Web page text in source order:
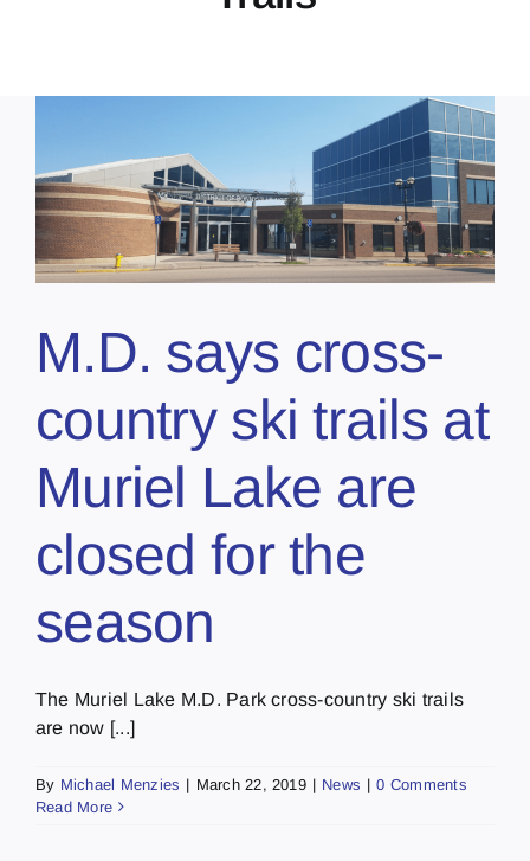
M.D. says cross-
country ski trails at
Muriel Lake are
closed for the
season
The Muriel Lake M.D. Park cross-country ski trails
are now [...]
By Michael Menzies | March 22, 2019 | News | 0 Comments
Read More